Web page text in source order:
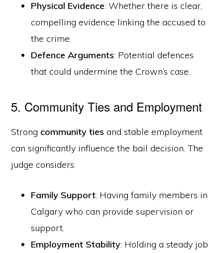
Physical Evidence: Whether there is clear,
compelling evidence linking the accused to
the crime.
Defence Arguments: Potential defences
that could undermine the Crown’s case.
5. Community Ties and Employment
Strong community ties and stable employment
can significantly influence the bail decision. The
judge considers:
Family Support: Having family members in
Calgary who can provide supervision or
support.
Employment Stability: Holding a steady job